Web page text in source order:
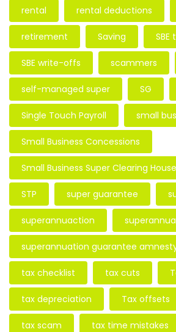
rental rental deductions
retirement Saving SBE
SBE write-offs scammers
self-managed super SG
Single Touch Payroll small
Small Business Concessions
Small Business Super Clearing House
STP super guarantee
superannuaction
superannuation guarantee
tax checklist tax cuts
tax depreciation Tax offsets
tax scam tax time mistakes